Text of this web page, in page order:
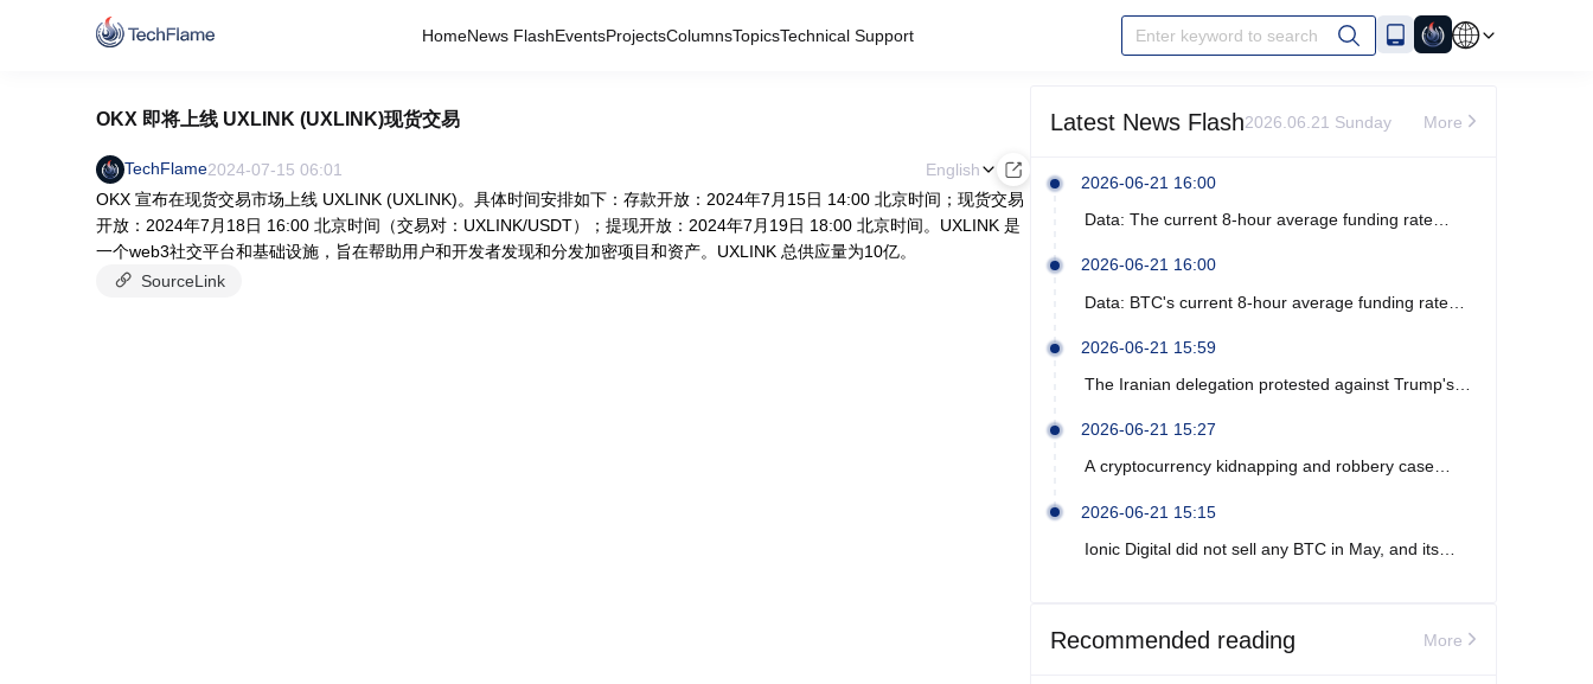
HomeNews FlashEventsProjectsColumnsTopicsTechnical Support Enter keyword to search
OKX 即将上线 UXLINK (UXLINK)现货交易
TechFlame2024-07-15 06:01
English
OKX 宣布在现货交易市场上线 UXLINK (UXLINK)。具体时间安排如下：存款开放：2024年7月15日 14:00 北京时间；现货交易
开放：2024年7月18日 16:00 北京时间（交易对：UXLINK/USDT）；提现开放：2024年7月19日 18:00 北京时间。UXLINK 是
一个web3社交平台和基础设施，旨在帮助用户和开发者发现和分发加密项目和资产。UXLINK 总供应量为10亿。
SourceLink
Latest News Flash2026.06.21 Sunday More
2026-06-21 16:00
Data: The current 8-hour average funding rate
2026-06-21 16:00
Data: BTC's current 8-hour average funding rate
2026-06-21 15:59
The Iranian delegation protested against Trump's
2026-06-21 15:27
A cryptocurrency kidnapping and robbery case
arrests.
2026-06-21 15:15
Ionic Digital did not sell any BTC in May, and its
Recommended reading More